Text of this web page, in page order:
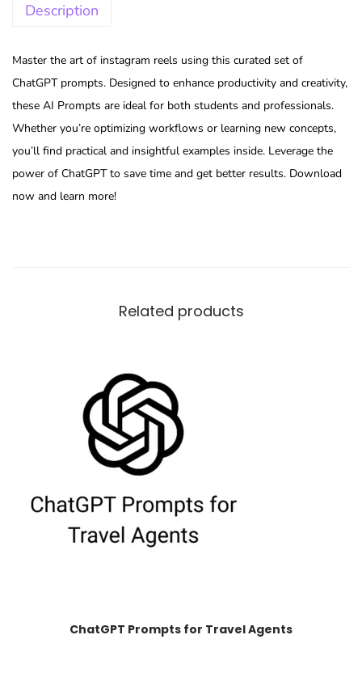
Description
Master the art of instagram reels using this curated set of
ChatGPT prompts. Designed to enhance productivity and creativity,
these AI Prompts are ideal for both students and professionals.
Whether you’re optimizing workflows or learning new concepts,
you’ll find practical and insightful examples inside. Leverage the
power of ChatGPT to save time and get better results. Download
now and learn more!
Related products
ChatGPT Prompts for Travel Agents